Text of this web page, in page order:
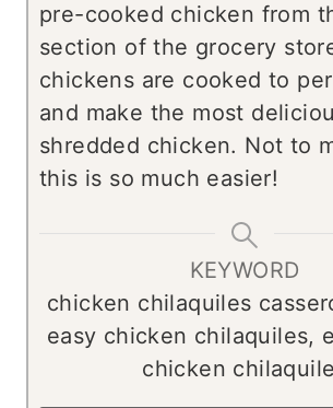
pre-cooked chicken from
section of the grocery
chickens are cooked to
and make the most
shredded chicken. Not to
this is so much easier!
KEYWORD
chicken chilaquiles
easy chicken chilaquiles,
chicken